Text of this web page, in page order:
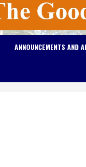
ANNOUNCEMENTS AND